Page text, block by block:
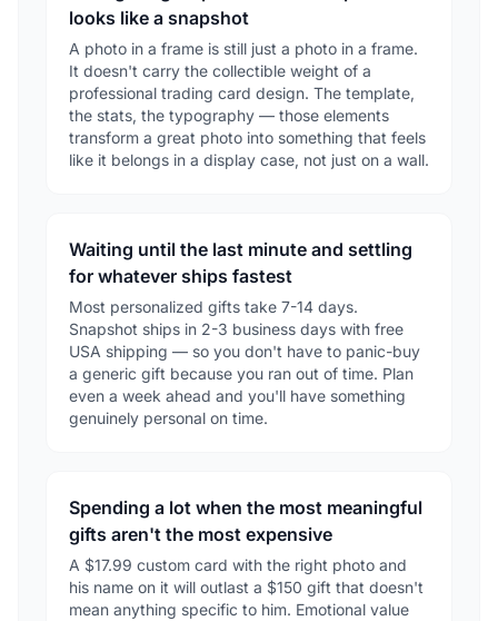
looks like a snapshot
A photo in a frame is still just a photo in a frame.
It doesn't carry the collectible weight of a
professional trading card design. The template,
the stats, the typography — those elements
transform a great photo into something that feels
like it belongs in a display case, not just on a wall.
Waiting until the last minute and settling
for whatever ships fastest
Most personalized gifts take 7-14 days.
Snapshot ships in 2-3 business days with free
USA shipping — so you don't have to panic-buy
a generic gift because you ran out of time. Plan
even a week ahead and you'll have something
genuinely personal on time.
Spending a lot when the most meaningful
gifts aren't the most expensive
A $17.99 custom card with the right photo and
his name on it will outlast a $150 gift that doesn't
mean anything specific to him. Emotional value